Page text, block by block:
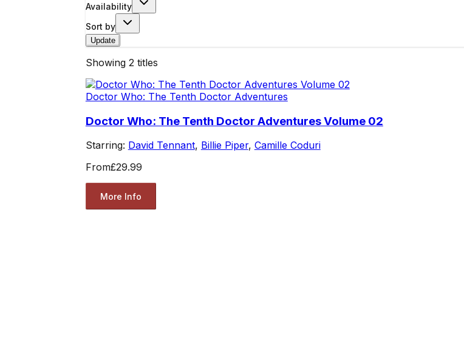
Availability
Sort by
Update
Showing 2 titles
Doctor Who: The Tenth Doctor Adventures
Doctor Who: The Tenth Doctor Adventures Volume 02
Starring: David Tennant, Billie Piper, Camille Coduri
From£29.99
More Info